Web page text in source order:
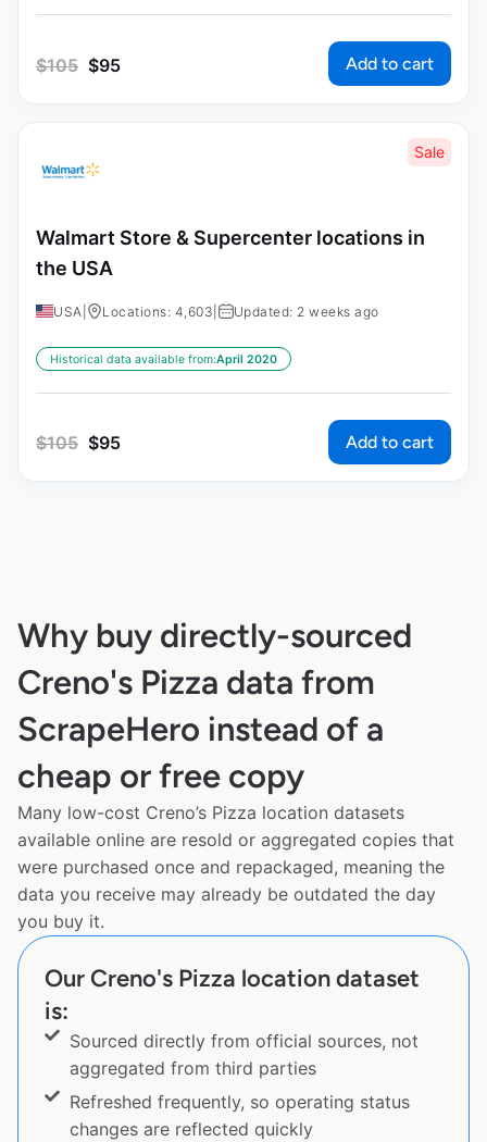
$105 $95 Add to cart
Sale
Walmart Store & Supercenter locations in
the USA
USA Locations: 4,603 Updated: 2 weeks ago
Historical data available from:April 2020
$105 $95 Add to cart
Why buy directly-sourced
Creno's Pizza data from
ScrapeHero instead of a
cheap or free copy
Many low-cost Creno’s Pizza location datasets
available online are resold or aggregated copies that
were purchased once and repackaged, meaning the
data you receive may already be outdated the day
you buy it.
Our Creno's Pizza location dataset
is:
Sourced directly from official sources, not
aggregated from third parties
Refreshed frequently, so operating status
changes are reflected quickly